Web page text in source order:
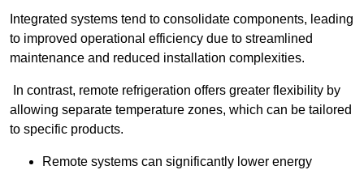
Integrated systems tend to consolidate components, leading
to improved operational efficiency due to streamlined
maintenance and reduced installation complexities.
In contrast, remote refrigeration offers greater flexibility by
allowing separate temperature zones, which can be tailored
to specific products.
Remote systems can significantly lower energy